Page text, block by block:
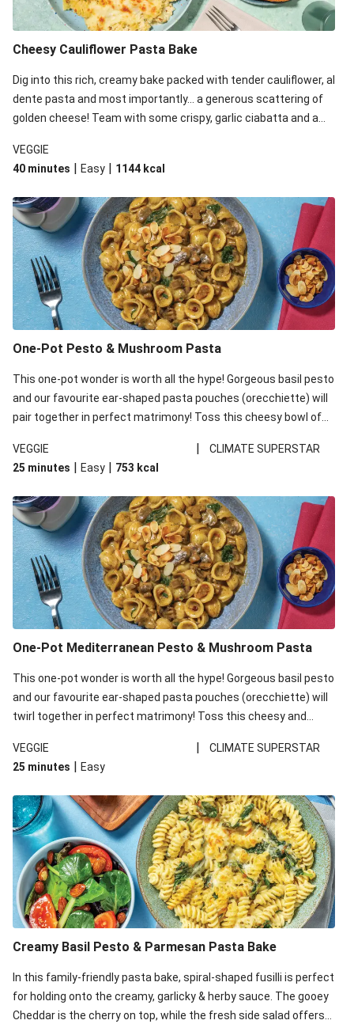
Cheesy Cauliflower Pasta Bake
Dig into this rich, creamy bake packed with tender cauliflower, al
dente pasta and most importantly... a generous scattering of
golden cheese! Team with some crispy, garlic ciabatta and a
for everyone. We’ve replaced the fusilli in this recipe with
orecchiette due to local ingredient availability. It’ll be just as
VEGGIE
40 minutes | Easy | 1144 kcal
One-Pot Pesto & Mushroom Pasta
This one-pot wonder is worth all the hype! Gorgeous basil pesto
and our favourite ear-shaped pasta pouches (orecchiette) will
pair together in perfect matrimony! Toss this cheesy bowl of
VEGGIE
|
CLIMATE SUPERSTAR
25 minutes | Easy | 753 kcal
One-Pot Mediterranean Pesto & Mushroom Pasta
This one-pot wonder is worth all the hype! Gorgeous basil pesto
and our favourite ear-shaped pasta pouches (orecchiette) will
twirl together in perfect matrimony! Toss this cheesy and
up!
VEGGIE |
CLIMATE SUPERSTAR
25 minutes | Easy
Creamy Basil Pesto & Parmesan Pasta Bake
In this family-friendly pasta bake, spiral-shaped fusilli is perfect
for holding onto the creamy, garlicky & herby sauce. The gooey
Cheddar is the cherry on top, while the fresh side salad offers